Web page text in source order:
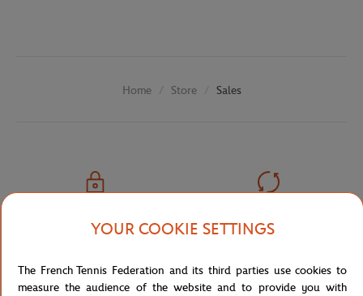
Home Store Sales
SECURED PAYMENTS
PER CARD
EASY RETURN
OF YOUR ORDERS
YOUR COOKIE SETTINGS
The French Tennis Federation and its third parties use cookies to
measure the audience of the website and to provide you with